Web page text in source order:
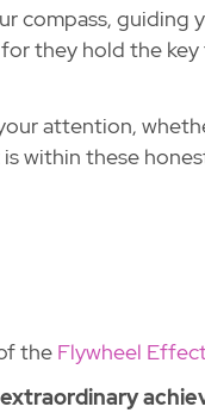
compass,
they hold the
attention,
within these
the Flywheel